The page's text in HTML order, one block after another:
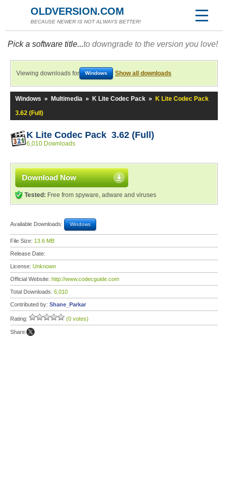
OLDVERSION.COM
BECAUSE NEWER IS NOT ALWAYS BETTER!
Pick a software title...to downgrade to the version you love!
Viewing downloads for Windows Show all downloads
Windows » Multimedia » K Lite Codec Pack »
K Lite Codec Pack
3.62 (Full)
K Lite Codec Pack 3.62 (Full)
6,010 Downloads
Download Now
Tested: Free from spyware, adware and viruses
Available Downloads: Windows
File Size: 13.6 MB
Release Date:
License: Unknown
Official Website: http://www.codecguide.com
Total Downloads: 6,010
Contributed by: Shane_Parkar
Rating: (0 votes)
Share: